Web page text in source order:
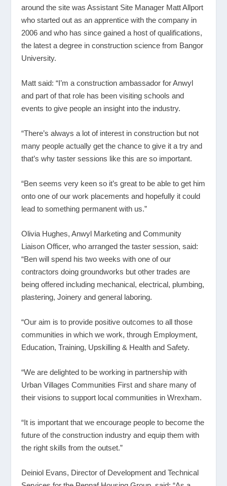
around the site was Assistant Site Manager Matt Allport
who started out as an apprentice with the company in
2006 and who has since gained a host of qualifications,
the latest a degree in construction science from Bangor
University.
Matt said: “I’m a construction ambassador for Anwyl
and part of that role has been visiting schools and
events to give people an insight into the industry.
“There’s always a lot of interest in construction but not
many people actually get the chance to give it a try and
that’s why taster sessions like this are so important.
“Ben seems very keen so it’s great to be able to get him
onto one of our work placements and hopefully it could
lead to something permanent with us.”
Olivia Hughes, Anwyl Marketing and Community
Liaison Officer, who arranged the taster session, said:
“Ben will spend his two weeks with one of our
contractors doing groundworks but other trades are
being offered including mechanical, electrical, plumbing,
plastering, Joinery and general laboring.
“Our aim is to provide positive outcomes to all those
communities in which we work, through Employment,
Education, Training, Upskilling & Health and Safety.
“We are delighted to be working in partnership with
Urban Villages Communities First and share many of
their visions to support local communities in Wrexham.
“It is important that we encourage people to become the
future of the construction industry and equip them with
the right skills from the outset.”
Deiniol Evans, Director of Development and Technical